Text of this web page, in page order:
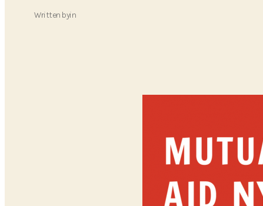
Written byin